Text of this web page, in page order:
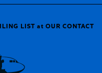
LIST at OUR CONTACT